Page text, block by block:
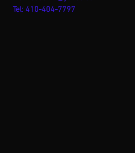
Tel: 410-404-7797